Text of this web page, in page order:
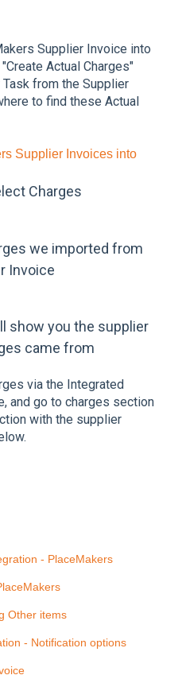
Supplier Invoice into
Actual Charges"
from the Supplier
to find these Actual
Supplier Invoices into
Charges
we imported from
Invoice
show you the supplier
came from
via the Integrated
and go to charges section
with the supplier
- PlaceMakers
Other items
- Notification options